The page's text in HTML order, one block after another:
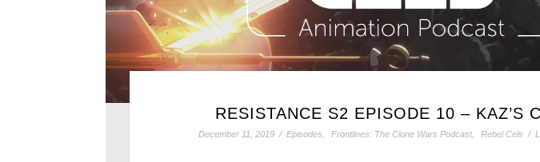
RESISTANCE S2 EPISODE 10 – KAZ’S
December 11, 2019 / Episodes Frontlines: The Clone Wars Podcast, Rebel Cels /